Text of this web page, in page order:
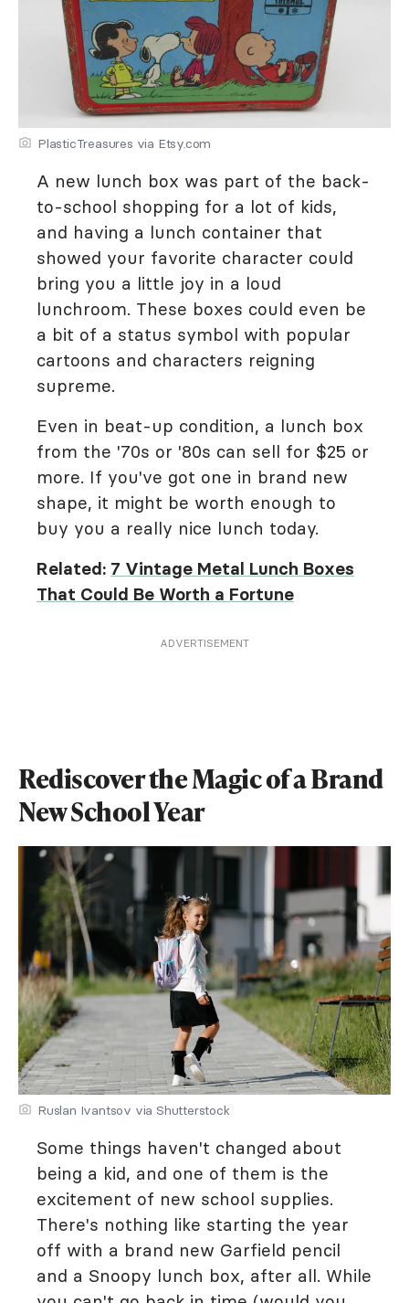
PlasticTreasures via Etsy.com
A new lunch box was part of the back-
to-school shopping for a lot of kids,
and having a lunch container that
showed your favorite character could
bring you a little joy in a loud
lunchroom. These boxes could even be
a bit of a status symbol with popular
cartoons and characters reigning
supreme.
Even in beat-up condition, a lunch box
from the '70s or '80s can sell for $25 or
more. If you've got one in brand new
shape, it might be worth enough to
buy you a really nice lunch today.
Related: 7 Vintage Metal Lunch Boxes
That Could Be Worth a Fortune
ADVERTISEMENT
Rediscover the Magic of a Brand
New School Year
Ruslan Ivantsov via Shutterstock
Some things haven't changed about
being a kid, and one of them is the
excitement of new school supplies.
There's nothing like starting the year
off with a brand new Garfield pencil
and a Snoopy lunch box, after all. While